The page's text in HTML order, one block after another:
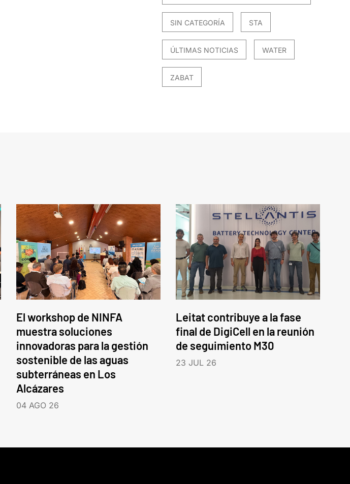
SIN CATEGORÍA STA
ÚLTIMAS NOTICIAS WATER
ZABAT
El workshop de NINFA
muestra soluciones
innovadoras para la gestión
sostenible de las aguas
subterráneas en Los
Alcázares
04 AGO 26
Leitat contribuye a la fase
final de DigiCell en la reunión
de seguimiento M30
23 JUL 26